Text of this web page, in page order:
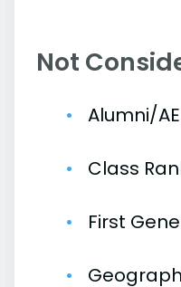
Not
Alumni/
Class
First